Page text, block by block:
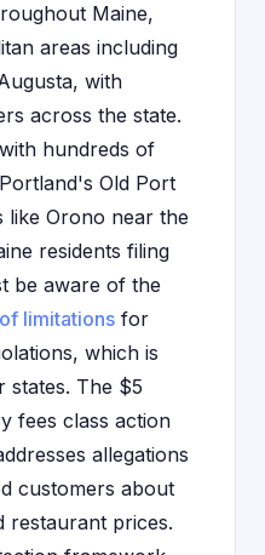
Maine,
areas including
with
across the state.
hundreds of
Old Port
like Orono near the
residents filing
be aware of the
limitations for
which is
states. The $5
fees class action
allegations
customers about
restaurant prices.